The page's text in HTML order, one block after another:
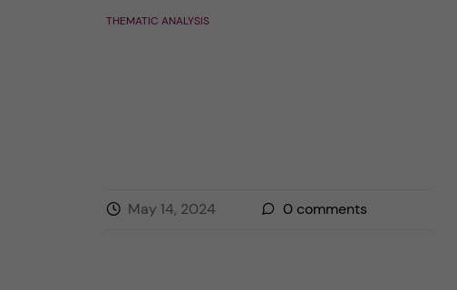
THEMATIC ANALYSIS
May 14, 2024 0 comments